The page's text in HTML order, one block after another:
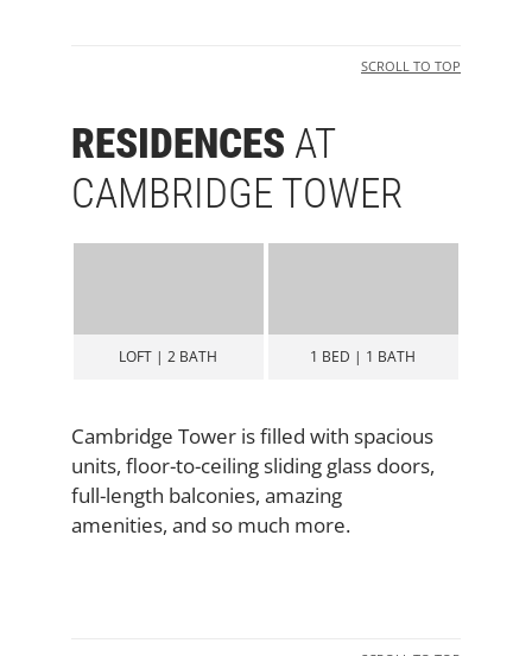
SCROLL TO TOP
RESIDENCES AT
CAMBRIDGE TOWER
1 BED | 1 BATH 2 BED | 2 BATH
Cambridge Tower is filled with spacious
units, floor-to-ceiling sliding glass doors,
full-length balconies, amazing
amenities, and so much more.